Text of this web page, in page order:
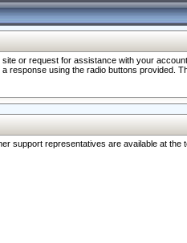
or request for assistance with your
response using the radio buttons provided.
representatives are available at